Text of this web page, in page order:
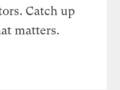
Catch up
matters.